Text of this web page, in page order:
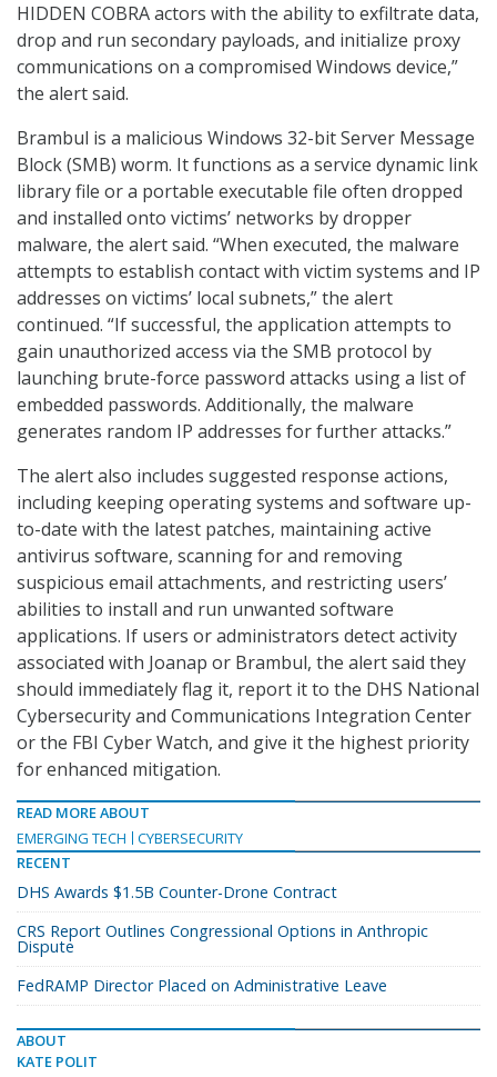
HIDDEN COBRA actors with the ability to exfiltrate data,
drop and run secondary payloads, and initialize proxy
communications on a compromised Windows device,”
the alert said.
Brambul is a malicious Windows 32-bit Server Message
Block (SMB) worm. It functions as a service dynamic link
library file or a portable executable file often dropped
and installed onto victims’ networks by dropper
malware, the alert said. “When executed, the malware
attempts to establish contact with victim systems and IP
addresses on victims’ local subnets,” the alert
continued. “If successful, the application attempts to
gain unauthorized access via the SMB protocol by
launching brute-force password attacks using a list of
embedded passwords. Additionally, the malware
generates random IP addresses for further attacks.”
The alert also includes suggested response actions,
including keeping operating systems and software up-
to-date with the latest patches, maintaining active
antivirus software, scanning for and removing
suspicious email attachments, and restricting users’
abilities to install and run unwanted software
applications. If users or administrators detect activity
associated with Joanap or Brambul, the alert said they
should immediately flag it, report it to the DHS National
Cybersecurity and Communications Integration Center
or the FBI Cyber Watch, and give it the highest priority
for enhanced mitigation.
READ MORE ABOUT
EMERGING TECH
CYBERSECURITY
RECENT
DHS Awards $1.5B Counter-Drone Contract
CRS Report Outlines Congressional Options in Anthropic
Dispute
FedRAMP Director Placed on Administrative Leave
ABOUT
KATE POLIT